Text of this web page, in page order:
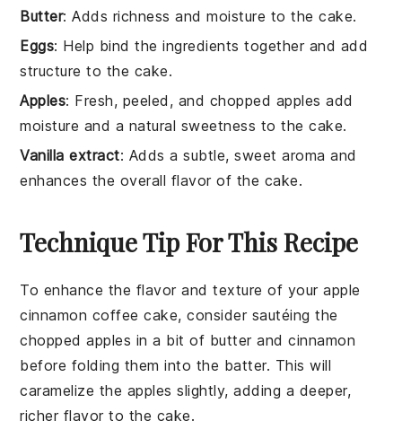
Butter: Adds richness and moisture to the cake.
Eggs: Help bind the ingredients together and add
structure to the cake.
Apples: Fresh, peeled, and chopped apples add
moisture and a natural sweetness to the cake.
Vanilla extract: Adds a subtle, sweet aroma and
enhances the overall flavor of the cake.
Technique Tip For This Recipe
To enhance the flavor and texture of yourapple
cinnamon coffee cake, consider sautéing the
chopped apples in a bit of butterandcinnamon
before folding them into the batter. This will
caramelize the apples slightly, adding a deeper,
richer flavor to the cake.